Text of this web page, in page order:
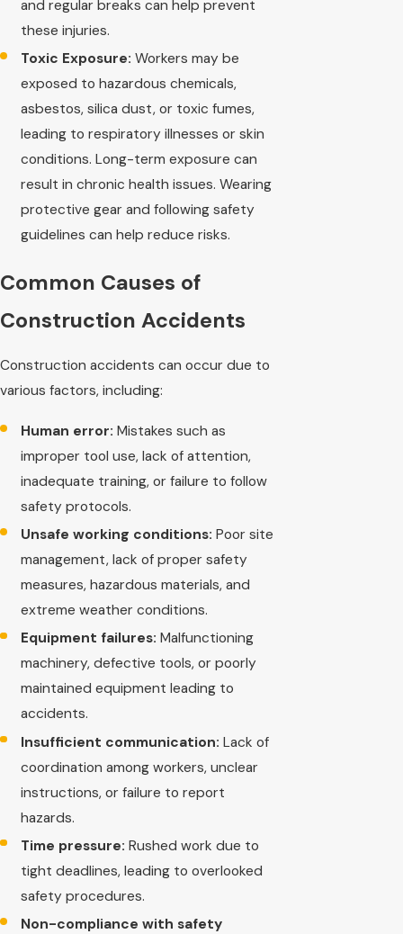
and regular breaks can help prevent
these injuries.
Toxic Exposure:Workers may be
exposed to hazardous chemicals,
asbestos, silica dust, or toxic fumes,
leading to respiratory illnesses or skin
conditions. Long-term exposure can
result in chronic health issues. Wearing
protective gear and following safety
guidelines can help reduce risks.
Common Causes of
Construction Accidents
Construction accidents can occur due to
various factors, including:
Human error: Mistakes such as
improper tool use, lack of attention,
inadequate training, or failure to follow
safety protocols.
Unsafe working conditions: Poor site
management, lack of proper safety
measures, hazardous materials, and
extreme weather conditions.
Equipment failures: Malfunctioning
machinery, defective tools, or poorly
maintained equipment leading to
accidents.
Insufficient communication: Lack of
coordination among workers, unclear
instructions, or failure to report
hazards.
Time pressure: Rushed work due to
tight deadlines, leading to overlooked
safety procedures.
Non-compliance with safety